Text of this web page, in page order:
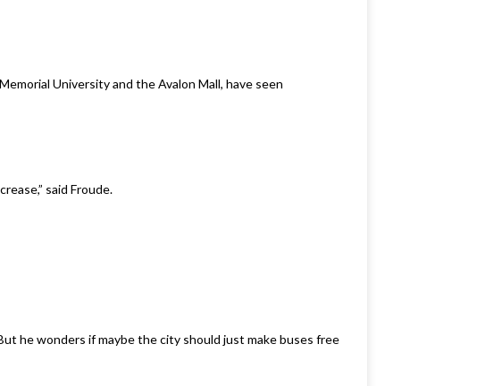
University and the Avalon Mall, have seen
said Froude.
he wonders if maybe the city should just make buses free